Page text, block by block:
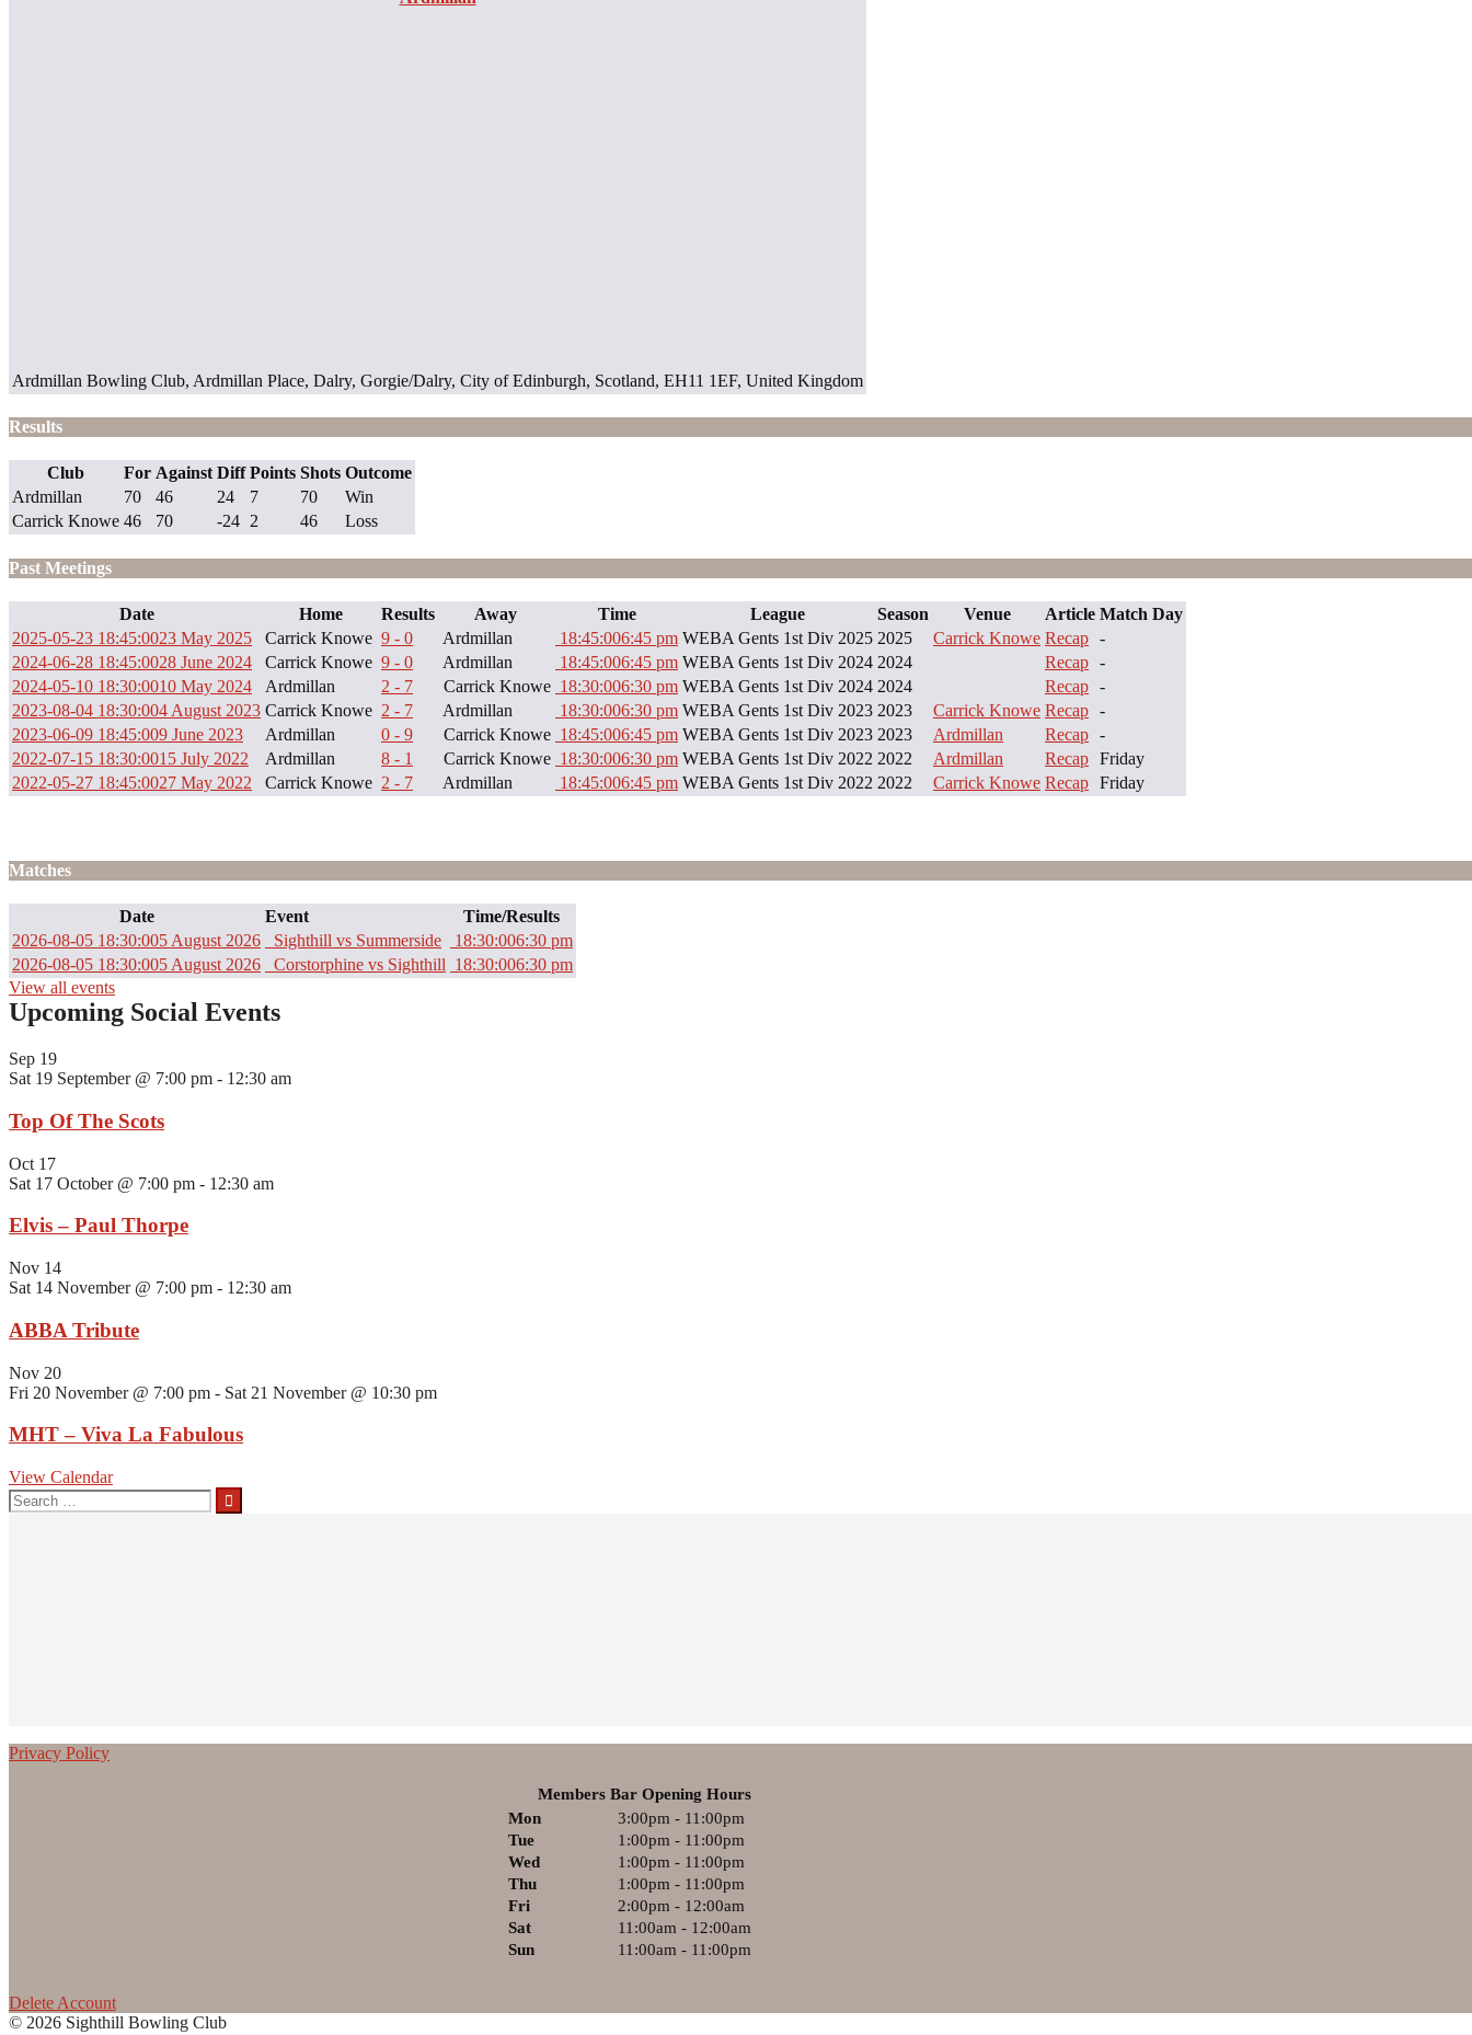
Ardmillan Bowling Club, Ardmillan Place, Dalry, Gorgie/Dalry, City of Edinburgh, Scotland, EH11 1EF, United Kingdom
Results
Club For Against Diff Points Shots Outcome
Ardmillan
70 46 24 7 70
Win
Carrick Knowe 46 70 -24 2 46 Loss
Past Meetings
Date Home Results Away Time League Season Venue Article Match Day
2025-05-23 18:45:0023 May 2025 Carrick Knowe 9 - 0 Ardmillan 18:45:006:45 pm WEBA Gents 1st Div 2025 2025 Carrick Knowe Recap -
2024-06-28 18:45:0028 June 2024 Carrick Knowe 9 - 0 Ardmillan 18:45:006:45 pm WEBA Gents 1st Div 2024 2024 Recap -
2024-05-10 18:30:0010 May 2024 Ardmillan 2 - 7 Carrick Knowe 18:30:006:30 pm WEBA Gents 1st Div 2024 2024 Recap -
2023-08-04 18:30:004 August 2023 Carrick Knowe 2 - 7 Ardmillan 18:30:006:30 pm WEBA Gents 1st Div 2023 2023 Carrick Knowe Recap -
2023-06-09 18:45:009 June 2023 Ardmillan 0 - 9 Carrick Knowe 18:45:006:45 pm WEBA Gents 1st Div 2023 2023 Ardmillan Recap -
2022-07-15 18:30:0015 July 2022 Ardmillan 8 - 1 Carrick Knowe 18:30:006:30 pm WEBA Gents 1st Div 2022 2022 Ardmillan Recap Friday
2022-05-27 18:45:0027 May 2022 Carrick Knowe 2 - 7 Ardmillan 18:45:006:45 pm WEBA Gents 1st Div 2022 2022 Carrick Knowe Recap Friday
Matches
Date Event
Time/Results
2026-08-05 18:30:005 August 2026 Sighthill vs Summerside 18:30:006:30 pm
2026-08-05 18:30:005 August 2026 Corstorphine vs Sighthill 18:30:006:30 pm
View all events
Upcoming Social Events
Sep 19
Sat 19 September @ 7:00 pm - 12:30 am
Top Of The Scots
Oct 17
Sat 17 October @ 7:00 pm - 12:30 am
Elvis – Paul Thorpe
Nov 14
Sat 14 November @ 7:00 pm - 12:30 am
ABBA Tribute
Nov 20
Fri 20 November @ 7:00 pm - Sat 21 November @ 10:30 pm
MHT – Viva La Fabulous
View Calendar
Search
for:
Privacy Policy
Members Bar Opening Hours
Mon
3:00pm - 11:00pm
Tue
1:00pm - 11:00pm
Wed
1:00pm - 11:00pm
Thu
1:00pm - 11:00pm
Fri
2:00pm - 12:00am
Sat
11:00am - 12:00am
Sun
11:00am - 11:00pm
Delete Account
© 2026 Sighthill Bowling Club